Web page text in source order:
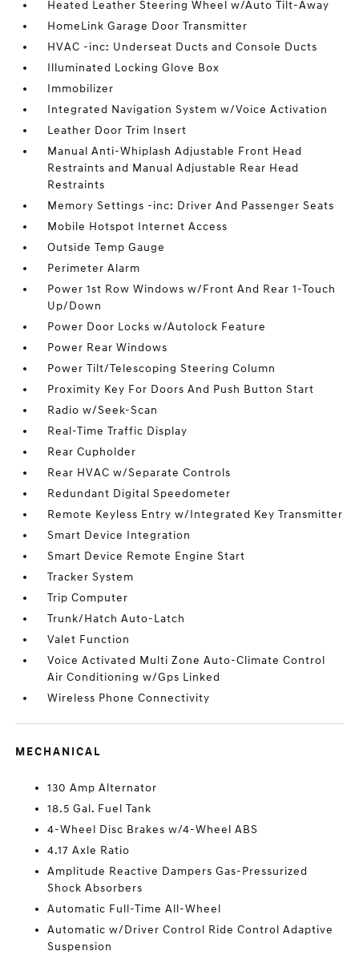
Heated Leather Steering Wheel w/Auto Tilt-Away
HomeLink Garage Door Transmitter
HVAC -inc: Underseat Ducts and Console Ducts
Illuminated Locking Glove Box
Immobilizer
Integrated Navigation System w/Voice Activation
Leather Door Trim Insert
Manual Anti-Whiplash Adjustable Front Head
Restraints and Manual Adjustable Rear Head
Restraints
Memory Settings -inc: Driver And Passenger Seats
Mobile Hotspot Internet Access
Outside Temp Gauge
Perimeter Alarm
Power 1st Row Windows w/Front And Rear 1-Touch
Up/Down
Power Door Locks w/Autolock Feature
Power Rear Windows
Power Tilt/Telescoping Steering Column
Proximity Key For Doors And Push Button Start
Radio w/Seek-Scan
Real-Time Traffic Display
Rear Cupholder
Rear HVAC w/Separate Controls
Redundant Digital Speedometer
Remote Keyless Entry w/Integrated Key Transmitter
Smart Device Integration
Smart Device Remote Engine Start
Tracker System
Trip Computer
Trunk/Hatch Auto-Latch
Valet Function
Voice Activated Multi Zone Auto-Climate Control
Air Conditioning w/Gps Linked
Wireless Phone Connectivity
MECHANICAL
130 Amp Alternator
18.5 Gal. Fuel Tank
4-Wheel Disc Brakes w/4-Wheel ABS
4.17 Axle Ratio
Amplitude Reactive Dampers Gas-Pressurized
Shock Absorbers
Automatic Full-Time All-Wheel
Automatic w/Driver Control Ride Control Adaptive
Suspension